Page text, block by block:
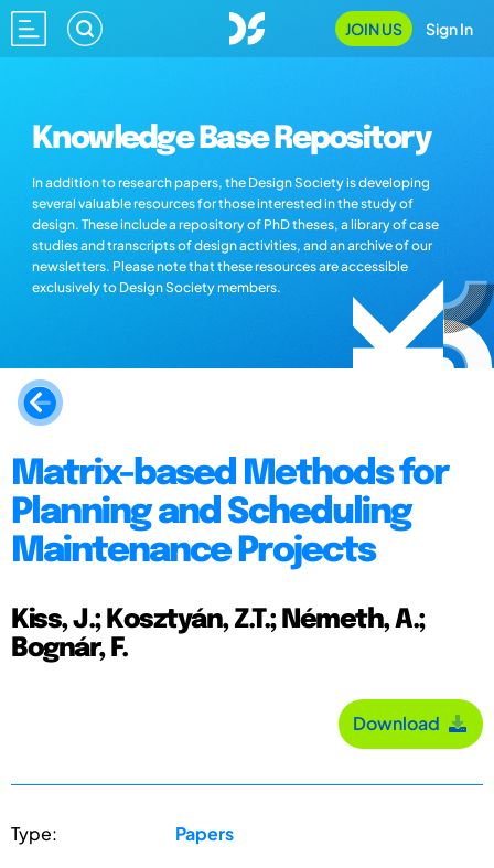
JOIN US Sign In
Knowledge Base Repository
In addition to research papers, the Design Society is developing
several valuable resources for those interested in the study of
design. These include a repository of PhD theses, a library of case
studies and transcripts of design activities, and an archive of our
newsletters. Please note that these resources are accessible
exclusively to Design Society members.
Matrix-based Methods for
Planning and Scheduling
Maintenance Projects
Kiss, J.; Kosztyán, Z.T.; Németh, A.;
Bognár, F.
Download
Type: Papers